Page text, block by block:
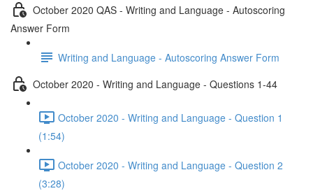
October 2020 QAS - Writing and Language - Autoscoring
Answer Form
Writing and Language - Autoscoring Answer Form
October 2020 - Writing and Language - Questions 1-44
October 2020 - Writing and Language - Question 1
(1:54)
October 2020 - Writing and Language - Question 2
(3:28)